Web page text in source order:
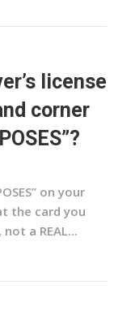
license
corner
on your
the card you
a REAL...